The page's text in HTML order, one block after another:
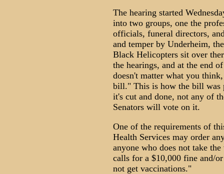
The hearing started
into two groups, one the
officials, funeral directors,
and temper by Underheim,
Black Helicopters sit over
the hearings, and at the end
doesn't matter what you
bill." This is how the bill was
it's cut and done, not any of
Senators will vote on it.
One of the requirements of
Health Services may order
anyone who does not take
calls for a $10,000 fine and/
not get vaccinations."